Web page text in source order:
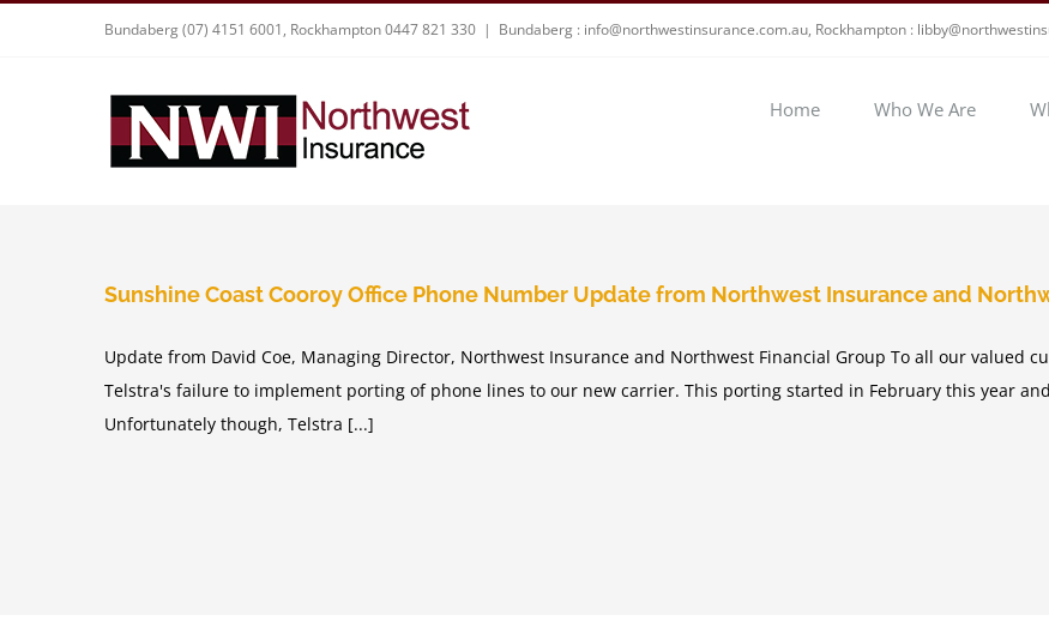
Bundaberg (07) 4151 6001, Rockhampton 0447 821 330 | Bundaberg : info@northwestinsurance.com.au, Rockhampton :
Home Who We Are
Sunshine Coast Cooroy Office Phone Number Update from Northwest Insurance and
Update from David Coe, Managing Director, Northwest Insurance and Northwest Financial Group To all our valued
Telstra's failure to implement porting of phone lines to our new carrier. This porting started in February this year
Unfortunately though, Telstra [...]